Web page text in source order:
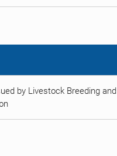
by Livestock Breeding and